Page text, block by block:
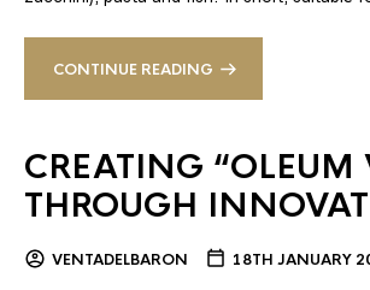
CONTINUE READING
CREATING “OLEUM
THROUGH
VENTADELBARON 18TH JANUARY